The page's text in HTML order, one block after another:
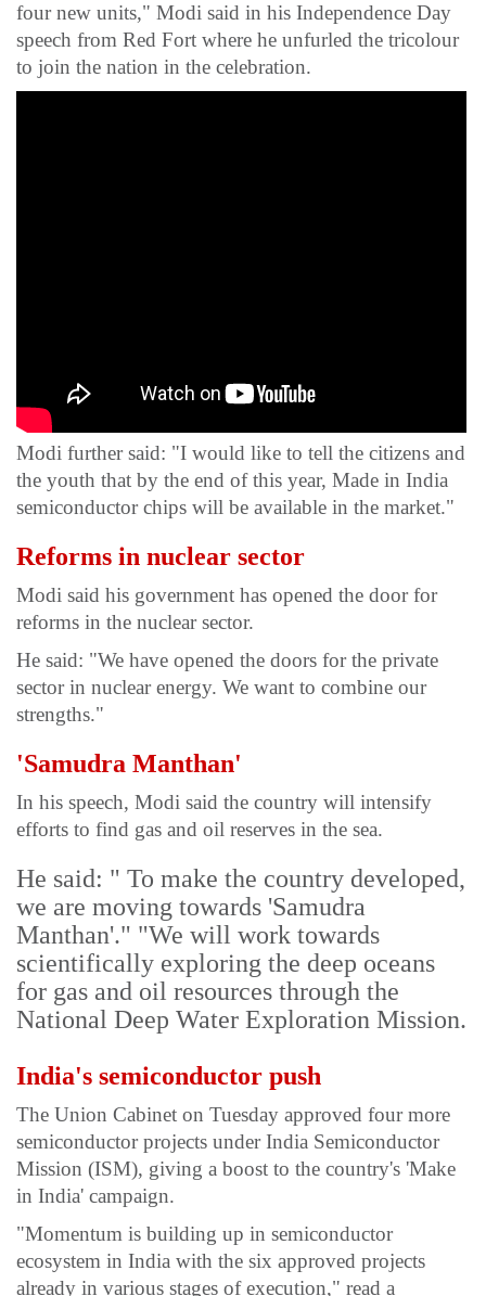
four new units," Modi said in his Independence Day
speech from Red Fort where he unfurled the tricolour
to join the nation in the celebration.
Modi further said: "I would like to tell the citizens and
the youth that by the end of this year, Made in India
semiconductor chips will be available in the market."
Reforms in nuclear sector
Modi said his government has opened the door for
reforms in the nuclear sector.
He said: "We have opened the doors for the private
sector in nuclear energy. We want to combine our
strengths."
'Samudra Manthan'
In his speech, Modi said the country will intensify
efforts to find gas and oil reserves in the sea.
He said: " To make the country developed,
we are moving towards 'Samudra
Manthan'." "We will work towards
scientifically exploring the deep oceans
for gas and oil resources through the
National Deep Water Exploration Mission.
India's semiconductor push
The Union Cabinet on Tuesday approved four more
semiconductor projects under India Semiconductor
Mission (ISM), giving a boost to the country's 'Make
in India' campaign.
"Momentum is building up in semiconductor
ecosystem in India with the six approved projects
already in various stages of execution," read a